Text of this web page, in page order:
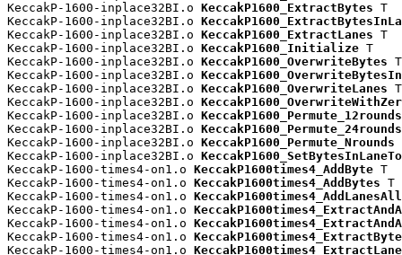
KeccakP-1600-inplace32BI.o KeccakP1600_ExtractBytes T
KeccakP-1600-inplace32BI.o
KeccakP-1600-inplace32BI.o KeccakP1600_ExtractLanes T
KeccakP-1600-inplace32BI.o KeccakP1600_Initialize T
KeccakP-1600-inplace32BI.o KeccakP1600_OverwriteBytes T
KeccakP-1600-inplace32BI.o
KeccakP-1600-inplace32BI.o KeccakP1600_OverwriteLanes T
KeccakP-1600-inplace32BI.o
KeccakP-1600-inplace32BI.o KeccakP1600_Permute_12rounds
KeccakP-1600-inplace32BI.o KeccakP1600_Permute_24rounds
KeccakP-1600-inplace32BI.o KeccakP1600_Permute_Nrounds
KeccakP-1600-inplace32BI.o
KeccakP-1600-times4-on1.o KeccakP1600times4_AddByte T
KeccakP-1600-times4-on1.o KeccakP1600times4_AddBytes T
KeccakP-1600-times4-on1.o KeccakP1600times4_AddLanesAll
KeccakP-1600-times4-on1.o
KeccakP-1600-times4-on1.o
KeccakP-1600-times4-on1.o
KeccakP-1600-times4-on1.o